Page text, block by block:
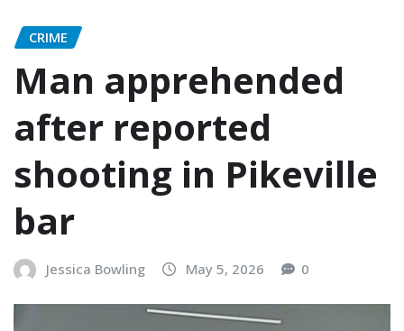
CRIME
Man apprehended
after reported
shooting in Pikeville
bar
Jessica Bowling May 5, 2026 0